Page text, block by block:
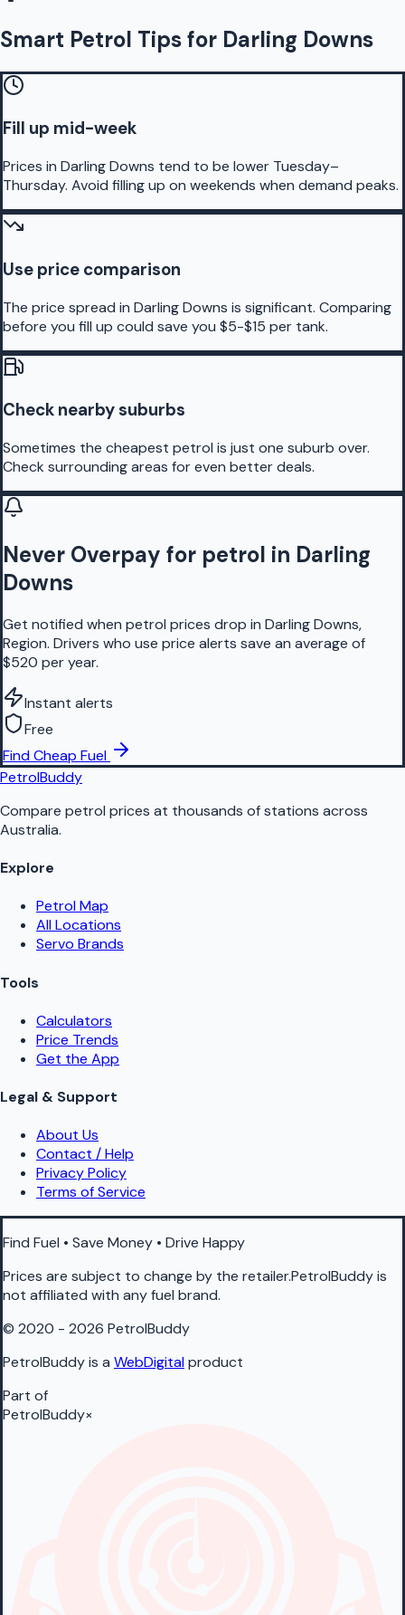
Smart Petrol Tips for Darling Downs
Fill up mid-week
Prices in Darling Downs tend to be lower Tuesday–
Thursday. Avoid filling up on weekends when demand peaks.
Use price comparison
The price spread in Darling Downs is significant. Comparing
before you fill up could save you $5-$15 per tank.
Check nearby suburbs
Sometimes the cheapest petrol is just one suburb over.
Check surrounding areas for even better deals.
Never Overpay for petrol in Darling
Downs
Get notified when petrol prices drop in Darling Downs,
Region. Drivers who use price alerts save an average of
$520 per year.
Instant alerts
Free
Find Cheap Fuel
PetrolBuddy
Compare petrol prices at thousands of stations across
Australia.
Explore
Petrol Map
All Locations
Servo Brands
Tools
Calculators
Price Trends
Get the App
Legal & Support
About Us
Contact / Help
Privacy Policy
Terms of Service
Find Fuel • Save Money • Drive Happy
Prices are subject to change by the retailer.PetrolBuddy is
not affiliated with any fuel brand.
© 2020 - 2026 PetrolBuddy
PetrolBuddy is a WebDigitalproduct
Part of
PetrolBuddy×